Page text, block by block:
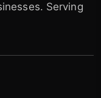
Serving